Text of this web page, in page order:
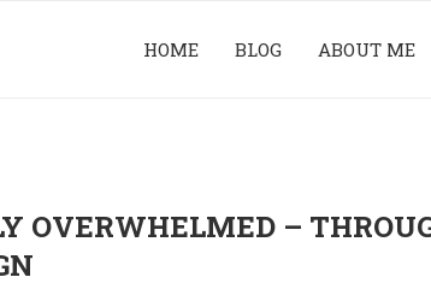
HOME BLOG ABOUT ME
OVERWHELMED –